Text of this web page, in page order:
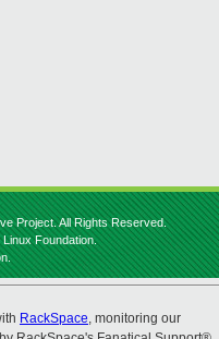
Project. All Rights Reserved.
Foundation.
RackSpace, monitoring our